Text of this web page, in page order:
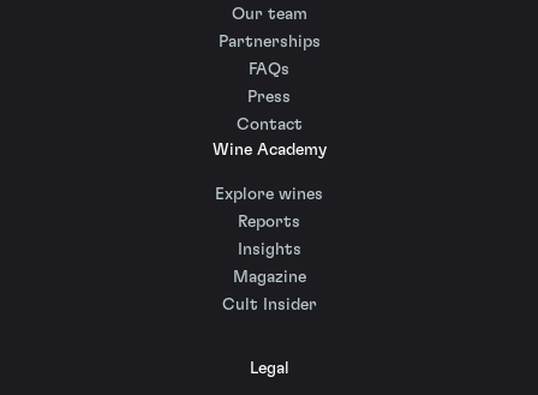
Our team
Partnerships
FAQs
Press
Contact
Wine Academy
Explore wines
Reports
Insights
Magazine
Cult Insider
Legal